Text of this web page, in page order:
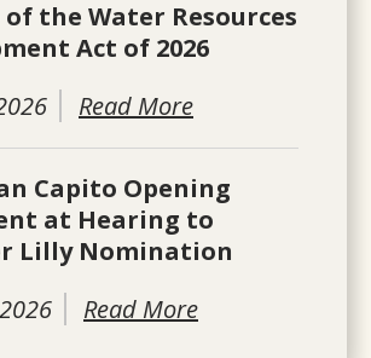
the Water Resources
Act of 2026
Read More
Capito Opening
at Hearing to
Lilly Nomination
Read More